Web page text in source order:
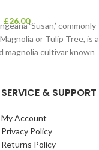
£26.00‘Susan,’ commonly
or Tulip Tree, is a
magnolia cultivar known
SERVICE & SUPPORT
My Account
Privacy Policy
Returns Policy